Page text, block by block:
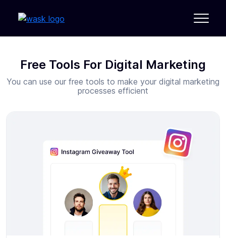
Free Tools For Digital Marketing
You can use our free tools to make your digital marketing
processes efficient